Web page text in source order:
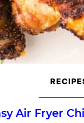
Air Fryer